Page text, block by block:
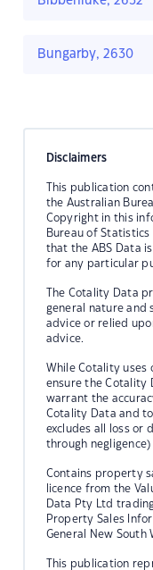
Bungarby, 2630
Disclaimers
This publication
the Australian
Copyright in this
Bureau of Statistics
that the ABS Data
for any particular
The Cotality Data
general nature and
advice or relied
advice.
While Cotality uses
ensure the Cotality
warrant the
Cotality Data and
excludes all loss or
through
Contains property
licence from the
Data Pty Ltd
Property Sales
General New South
This publication